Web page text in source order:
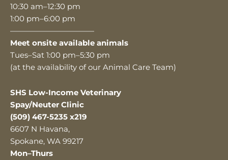
10:30 am–12:30 pm
1:00 pm–6:00 pm
———————————
Meet onsite available animals
Tues–Sat 1:00 pm–5:30 pm
(at the availability of our Animal Care Team)
SHS Low-Income Veterinary
Spay/Neuter Clinic
(509) 467-5235 x219
6607 N Havana,
Spokane, WA 99217
Mon–Thurs